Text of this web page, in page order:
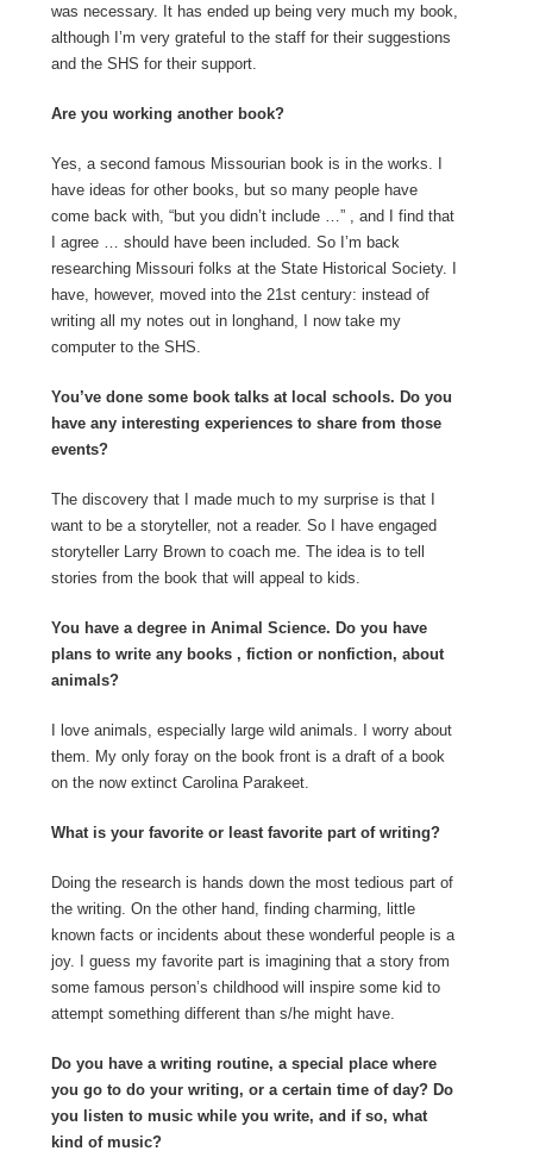
was necessary. It has ended up being very much my book,
although I’m very grateful to the staff for their suggestions
and the SHS for their support.
Are you working another book?
Yes, a second famous Missourian book is in the works. I
have ideas for other books, but so many people have
come back with, “but you didn’t include …” , and I find that
I agree … should have been included. So I’m back
researching Missouri folks at the State Historical Society. I
have, however, moved into the 21st century: instead of
writing all my notes out in longhand, I now take my
computer to the SHS.
You’ve done some book talks at local schools. Do you
have any interesting experiences to share from those
events?
The discovery that I made much to my surprise is that I
want to be a storyteller, not a reader. So I have engaged
storyteller Larry Brown to coach me. The idea is to tell
stories from the book that will appeal to kids.
You have a degree in Animal Science. Do you have
plans to write any books , fiction or nonfiction, about
animals?
I love animals, especially large wild animals. I worry about
them. My only foray on the book front is a draft of a book
on the now extinct Carolina Parakeet.
What is your favorite or least favorite part of writing?
Doing the research is hands down the most tedious part of
the writing. On the other hand, finding charming, little
known facts or incidents about these wonderful people is a
joy. I guess my favorite part is imagining that a story from
some famous person’s childhood will inspire some kid to
attempt something different than s/he might have.
Do you have a writing routine, a special place where
you go to do your writing, or a certain time of day? Do
you listen to music while you write, and if so, what
kind of music?